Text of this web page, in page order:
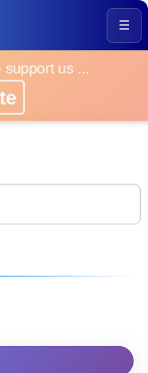
☰
us ...